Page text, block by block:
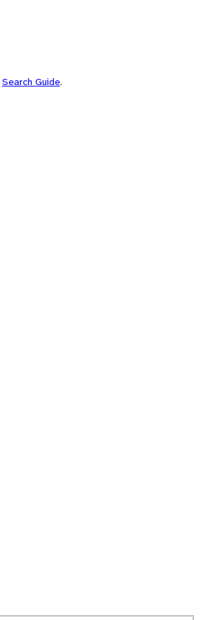
Search Guide.